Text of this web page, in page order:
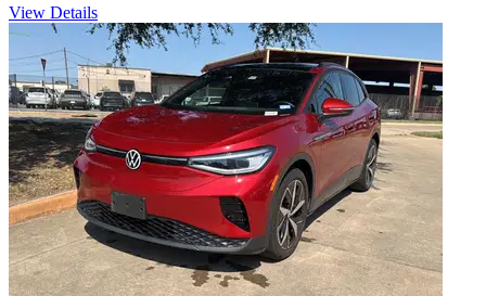
View Details